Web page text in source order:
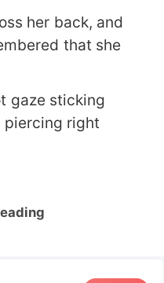
her back, and
that she
gaze sticking
right